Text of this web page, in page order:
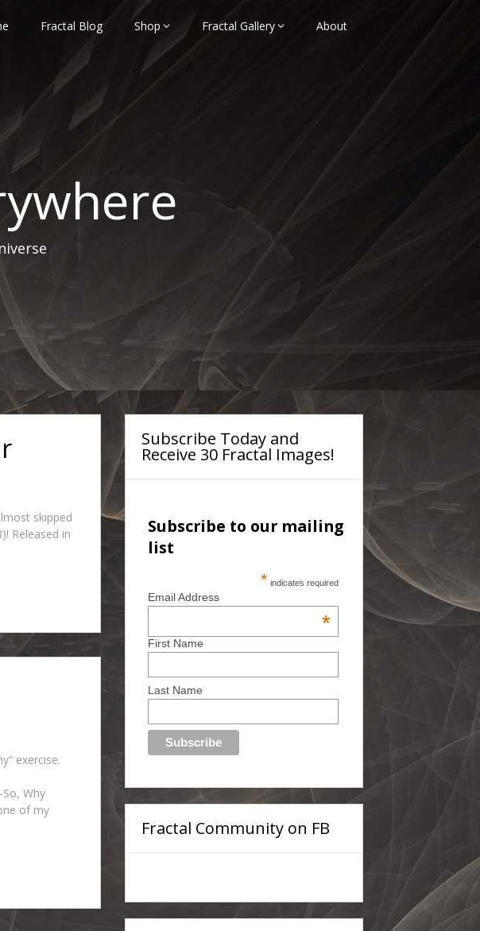
Fractal Blog Shop Fractal Gallery About
skipped
Released in
exercise.
Why
of my
Subscribe Today and
Receive 30 Fractal Images!
Subscribe to our mailing
list
* indicates required
Email Address
*
First Name
Last Name
Fractal Community on FB